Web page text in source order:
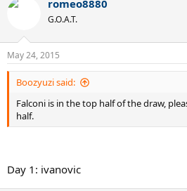
romeo8880
G.O.A.T.
May 24, 2015
Boozyuzi said:
Falconi is in the top half of the draw,
half.
Day 1: ivanovic